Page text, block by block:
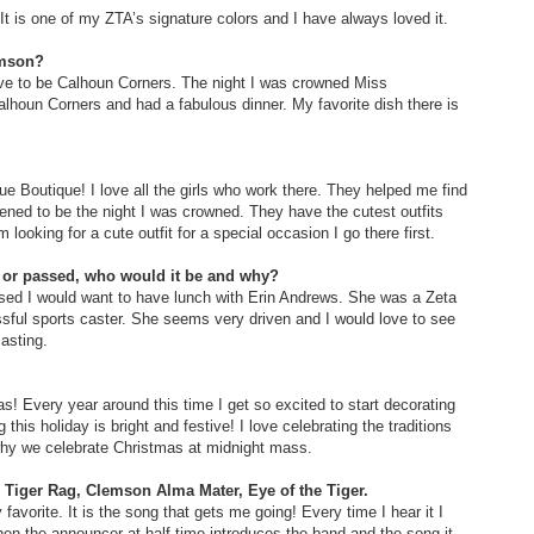
is one of my ZTA’s signature colors and I have always loved it.
to be Calhoun Corners. The night I was crowned Miss
Corners and had a fabulous dinner. My favorite dish there is
Boutique! I love all the girls who work there. They helped me find
to be the night I was crowned. They have the cutest outfits
looking for a cute outfit for a special occasion I go there first.
passed, who would it be and why?
I would want to have lunch with Erin Andrews. She was a Zeta
sports caster. She seems very driven and I would love to see
Every year around this time I get so excited to start decorating
this holiday is bright and festive! I love celebrating the traditions
we celebrate Christmas at midnight mass.
Rag, Clemson Alma Mater, Eye of the Tiger.
It is the song that gets me going! Every time I hear it I